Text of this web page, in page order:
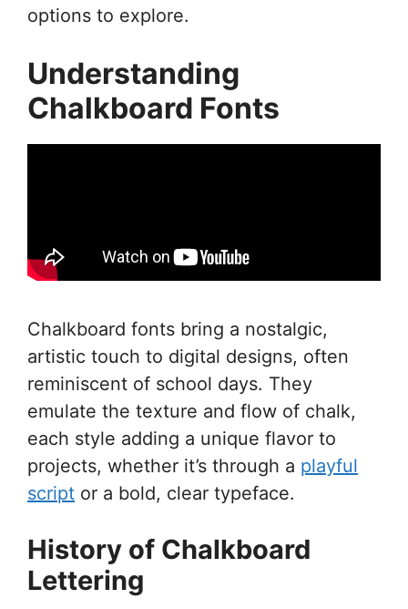
options to explore.
Understanding
Chalkboard Fonts
Chalkboard fonts bring a nostalgic,
artistic touch to digital designs, often
reminiscent of school days. They
emulate the texture and flow of chalk,
each style adding a unique flavor to
projects, whether it’s through a playful
script or a bold, clear typeface.
History of Chalkboard
Lettering